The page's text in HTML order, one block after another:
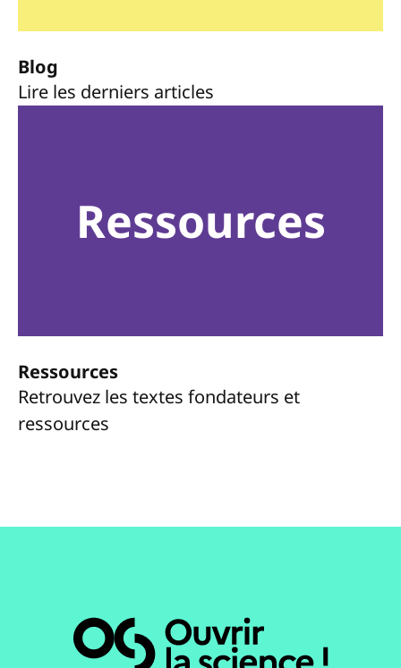
Blog
Lire les derniers articles
Ressources
Ressources
Retrouvez les textes fondateurs et
ressources